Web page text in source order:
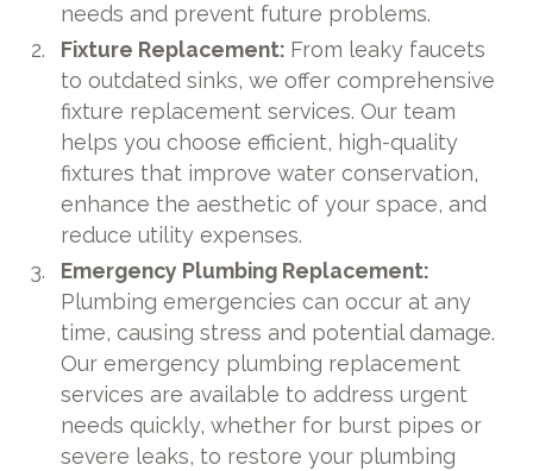
needs and prevent future problems.
Fixture Replacement: From leaky faucets
to outdated sinks, we offer comprehensive
fixture replacement services. Our team
helps you choose efficient, high-quality
fixtures that improve water conservation,
enhance the aesthetic of your space, and
reduce utility expenses.
Emergency Plumbing Replacement:
Plumbing emergencies can occur at any
time, causing stress and potential damage.
Our emergency plumbing replacement
services are available to address urgent
needs quickly, whether for burst pipes or
severe leaks, to restore your plumbing